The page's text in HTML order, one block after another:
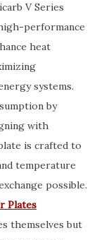
V Series
performance
heat
systems.
by
with
is crafted to
temperature
possible.
Plates
themselves but